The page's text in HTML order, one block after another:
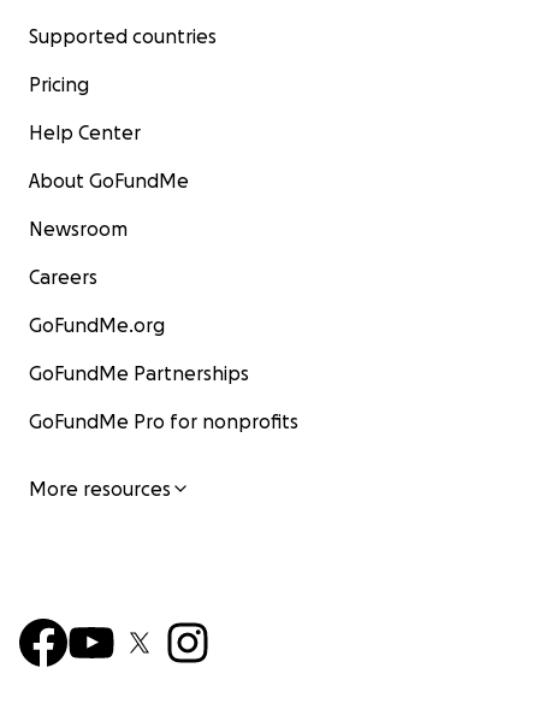
Supported countries
Pricing
Help Center
About GoFundMe
Newsroom
Careers
GoFundMe.org
GoFundMe Partnerships
GoFundMe Pro for nonprofits
More resources